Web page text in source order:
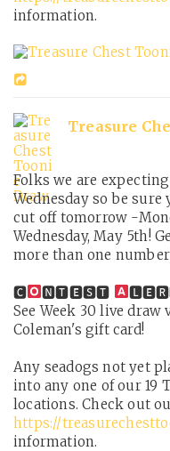
information.
Treasure
Folks we are
Wednesday so be
cut off tomorrow -
Wednesday, May 5th!
more than one
🅲 🅽🆃🅴🆂🆃
See Week 30 live draw
Coleman's gift card!
Any seadogs not yet
into any one of our 19
locations. Check out
https://
information.